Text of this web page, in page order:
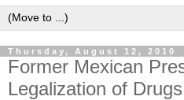
Thursday, August 12, 2010
Former Mexican
Legalization of Drugs